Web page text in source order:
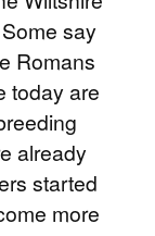
say
Romans
today are
already
started
more